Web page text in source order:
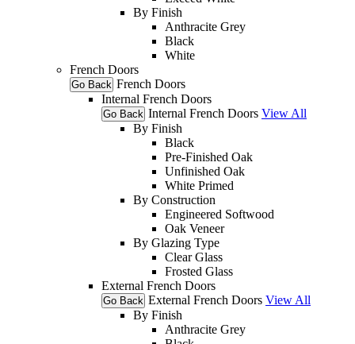
By Finish
Anthracite Grey
Black
White
French Doors
Go Back French Doors
Internal French Doors
Go Back Internal French Doors View All
By Finish
Black
Pre-Finished Oak
Unfinished Oak
White Primed
By Construction
Engineered Softwood
Oak Veneer
By Glazing Type
Clear Glass
Frosted Glass
External French Doors
Go Back External French Doors View All
By Finish
Anthracite Grey